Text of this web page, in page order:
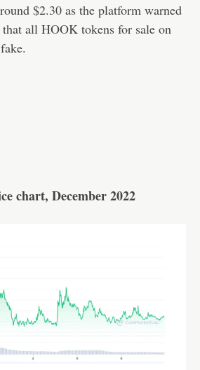
$2.30 as the platform warned
all HOOK tokens for sale on
chart, December 2022